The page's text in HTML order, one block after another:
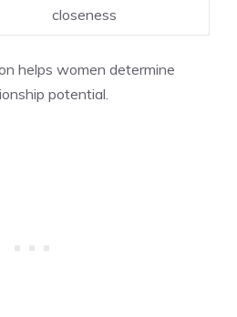
closeness
helps women determine
potential.